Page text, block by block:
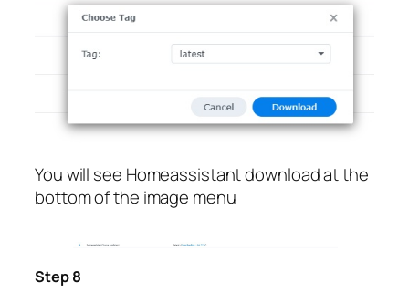
You will see Homeassistant download at the
bottom of the image menu
Step 8